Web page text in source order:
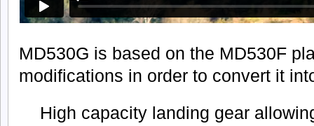
MD530G is based on the MD530F
modifications in order to convert it
High capacity landing gear